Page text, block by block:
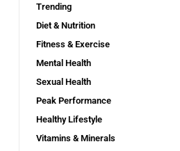
Trending
Diet & Nutrition
Fitness & Exercise
Mental Health
Sexual Health
Peak Performance
Healthy Lifestyle
Vitamins & Minerals